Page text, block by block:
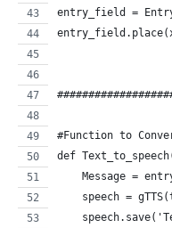
entry_field =
#Function to
def
Message =
speech =